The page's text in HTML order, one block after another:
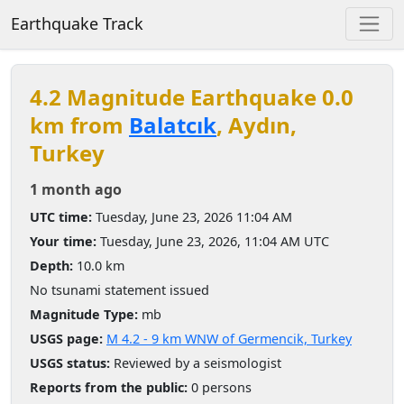
Earthquake Track
4.2 Magnitude Earthquake 0.0
km from Balatcık, Aydın,
Turkey
1 month ago
UTC time: Tuesday, June 23, 2026 11:04 AM
Your time: Tuesday, June 23, 2026, 11:04 AM UTC
Depth: 10.0 km
No tsunami statement issued
Magnitude Type: mb
USGS page: M 4.2 - 9 km WNW of Germencik, Turkey
USGS status: Reviewed by a seismologist
Reports from the public: 0 persons